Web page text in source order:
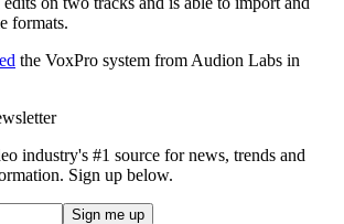
formats.
the VoxPro system from Audion Labs in
industry's #1 source for news, trends and
Sign up below.